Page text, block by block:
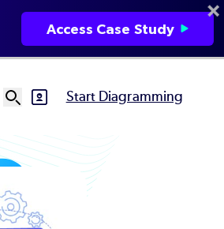
SVG Start Diagramming
Access Case Study